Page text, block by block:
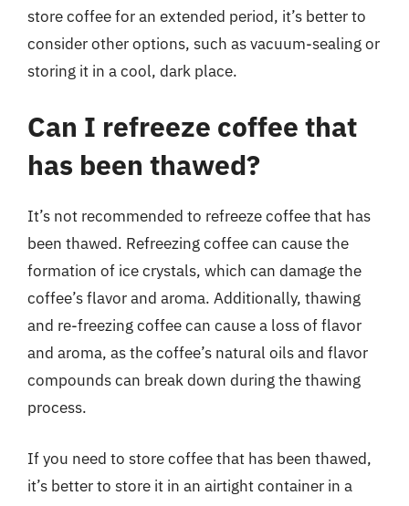
store coffee for an extended period, it’s better to
consider other options, such as vacuum-sealing or
storing it in a cool, dark place.
Can I refreeze coffee that
has been thawed?
It’s not recommended to refreeze coffee that has
been thawed. Refreezing coffee can cause the
formation of ice crystals, which can damage the
coffee’s flavor and aroma. Additionally, thawing
and re-freezing coffee can cause a loss of flavor
and aroma, as the coffee’s natural oils and flavor
compounds can break down during the thawing
process.
If you need to store coffee that has been thawed,
it’s better to store it in an airtight container in a